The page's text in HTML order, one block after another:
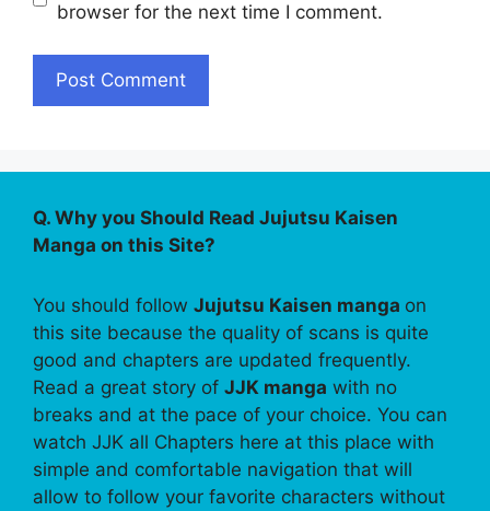
browser for the next time I comment.
Q. Why you Should Read Jujutsu Kaisen
Manga on this Site?
You should follow Jujutsu Kaisen manga on
this site because the quality of scans is quite
good and chapters are updated frequently.
Read a great story of JJK manga with no
breaks and at the pace of your choice. You can
watch JJK all Chapters here at this place with
simple and comfortable navigation that will
allow to follow your favorite characters without